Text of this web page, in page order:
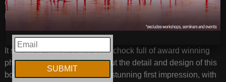
of Dutch photographer Marsel van Oosten’s work over the
past 15 years, and much more.
It stands to reason that a book chock full of award winning
photos has plenty to look at, but the detail and design of this
book is art in itself. It leaves a stunning first impression, with
EMAIL